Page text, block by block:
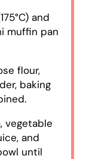
and
muffin pan
flour,
baking
vegetable
and
until